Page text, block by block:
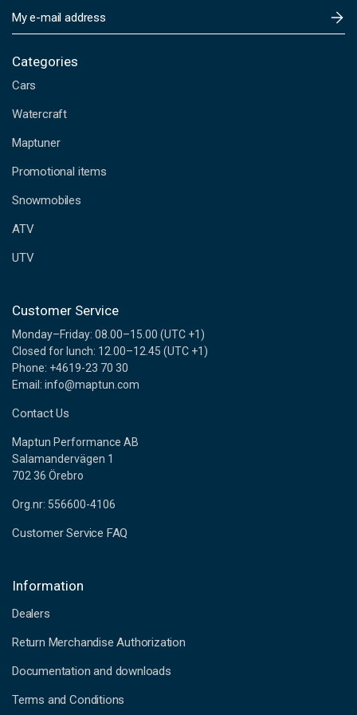
m
i
A
d
r
s
s
Categories
Cars
Watercraft
Maptuner
Promotional items
Snowmobiles
ATV
UTV
Customer Service
Monday–Friday: 08.00–15.00 (UTC +1)
Closed for lunch: 12.00–12.45 (UTC +1)
Phone: +4619-23 70 30
Email: info@maptun.com
Contact Us
Maptun Performance AB
Salamandervägen 1
702 36 Örebro
Org.nr: 556600-4106
Customer Service FAQ
Information
Dealers
Return Merchandise Authorization
Documentation and downloads
Terms and Conditions